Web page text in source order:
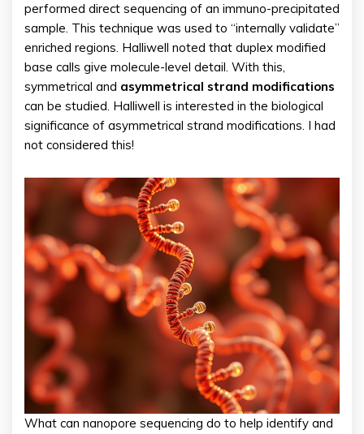
performed direct sequencing of an immuno-precipitated
sample. This technique was used to “internally validate”
enriched regions. Halliwell noted that duplex modified
base calls give molecule-level detail. With this,
symmetrical and asymmetrical strand modifications
can be studied. Halliwell is interested in the biological
significance of asymmetrical strand modifications. I had
not considered this!
What can nanopore sequencing do to help identify and